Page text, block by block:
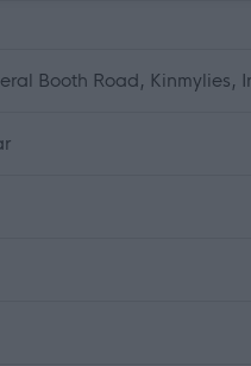
Booth Road, Kinmylies,